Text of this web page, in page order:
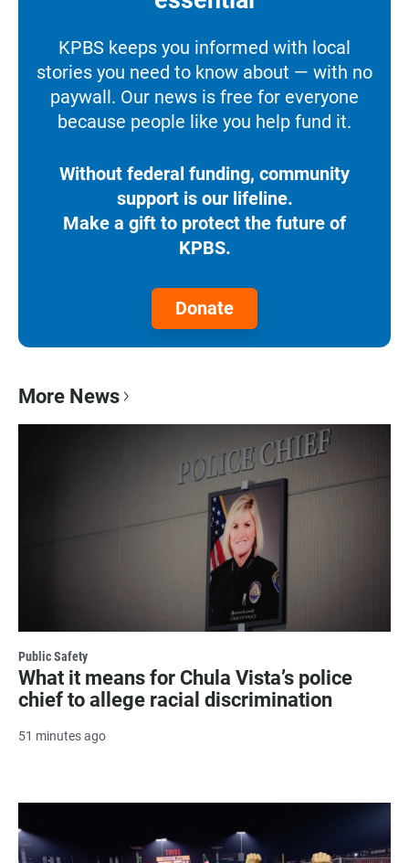
KPBS keeps you informed with local
stories you need to know about — with no
paywall. Our news is free for everyone
because people like you help fund it.
Without federal funding, community
support is our lifeline.
Make a gift to protect the future of
KPBS.
Donate
More News
Public Safety
What it means for Chula Vista’s police
chief to allege racial discrimination
51 minutes ago